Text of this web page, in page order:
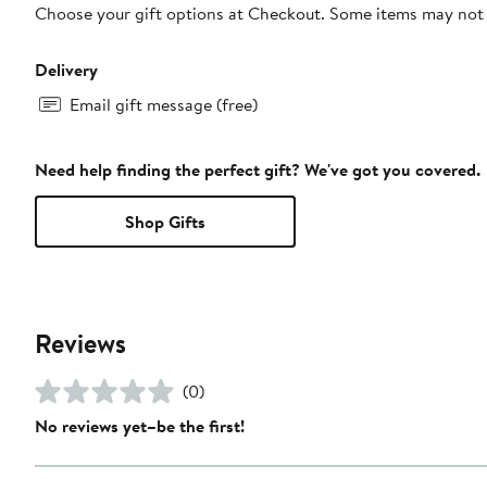
Choose your gift options at Checkout. Some items may
Delivery
Email gift message (free)
Need help finding the perfect gift? We've got you covered.
Shop Gifts
Reviews
(0)
No reviews yet–be the first!